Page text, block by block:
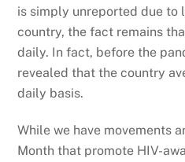
is simply unreported due to
country, the fact remains
daily. In fact, before the
revealed that the country
daily basis.
While we have movements
Month that promote HIV-